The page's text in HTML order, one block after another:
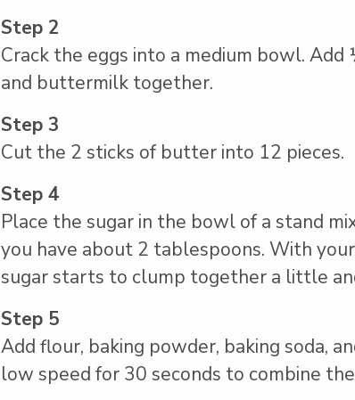
Step 2
Crack the eggs into a medium bowl.
and buttermilk together.
Step 3
Cut the 2 sticks of butter into 12 pieces.
Step 4
Place the sugar in the bowl of a stand
you have about 2 tablespoons. With
sugar starts to clump together a little
Step 5
Add flour, baking powder, baking soda,
low speed for 30 seconds to combine